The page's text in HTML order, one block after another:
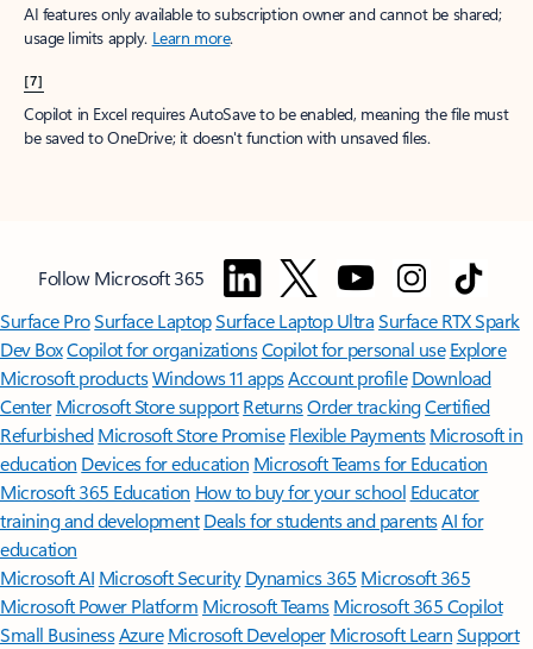
AI features only available to subscription owner and cannot be shared;
usage limits apply. Learn more.
[7]
Copilot in Excel requires AutoSave to be enabled, meaning the file must
be saved to OneDrive; it doesn't function with unsaved files.
Follow Microsoft 365
Surface ProSurface LaptopSurface Laptop UltraSurface RTX Spark
Dev BoxCopilot for organizationsCopilot for personal use Explore
Microsoft productsWindows 11 appsAccount profile Download
Center Microsoft Store support ReturnsOrder trackingCertified
Refurbished Microsoft Store Promise Flexible Payments Microsoft in
education Devices for education Microsoft Teams for Education
Microsoft 365 Education How to buy for your school Educator
training and development Deals for students and parentsAI for
education
Microsoft AI Microsoft Security Dynamics 365 Microsoft 365
Microsoft Power Platform Microsoft TeamsMicrosoft 365 Copilot
Small BusinessAzure Microsoft DeveloperMicrosoft LearnSupport